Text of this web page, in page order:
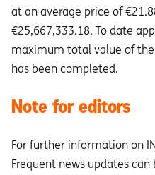
at an average price of
€25,667,333.18. To date
maximum total value of
has been completed.
Note for editors
For further information on
Frequent news updates